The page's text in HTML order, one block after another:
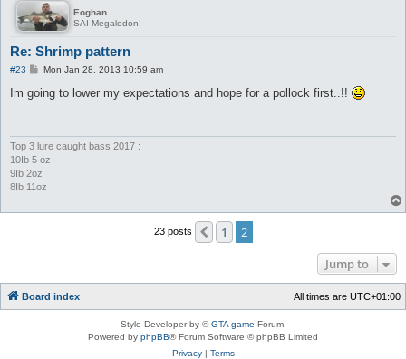
Eoghan
SAI Megalodon!
Re: Shrimp pattern
#23
P
s
Mon Jan 28, 2013 10:59 am
Im going to lower my expectations and hope for a pollock first..!!
Top 3 lure caught bass 2017 :
10Ib 5 oz
9Ib 2oz
8Ib 11oz
23 posts Previous
1
2
Jump to
Board index All times are UTC+01:00
Style Developer by ©GTA game Forum.
Powered by phpBB® Forum Software © phpBB Limited
Privacy| Terms